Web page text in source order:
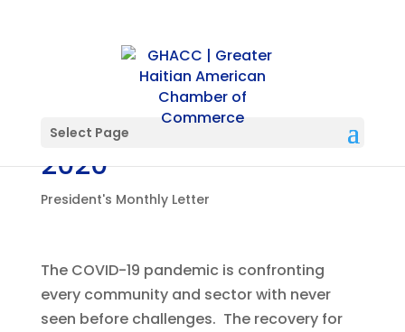
Select Page
President’s Letter-May
2020
President's Monthly Letter
The COVID-19 pandemic is confronting
every community and sector with never
seen before challenges. The recovery for